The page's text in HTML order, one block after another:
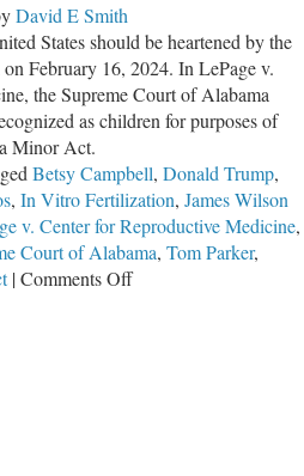
David E Smith
States should be heartened by the
February 16, 2024. In LePage v.
the Supreme Court of Alabama
as children for purposes of
Minor Act.
Betsy Campbell, Donald Trump,
, In Vitro Fertilization, James Wilson
v. Center for Reproductive Medicine,
Court of Alabama, Tom Parker,
|Comments Offon